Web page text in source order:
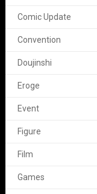
Comic Update
Convention
Doujinshi
Eroge
Event
Figure
Film
Games